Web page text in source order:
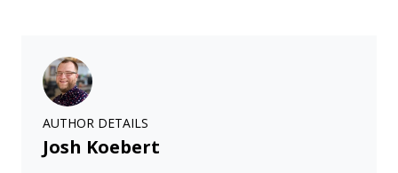
AUTHOR DETAILS
Josh Koebert